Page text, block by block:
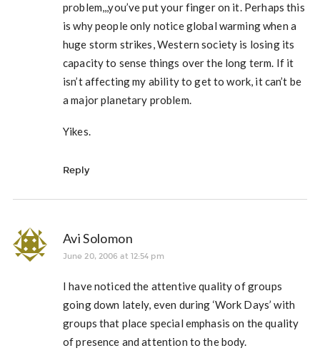
problem,,,you’ve put your finger on it. Perhaps this
is why people only notice global warming when a
huge storm strikes, Western society is losing its
capacity to sense things over the long term. If it
isn’t affecting my ability to get to work, it can’t be
a major planetary problem.
Yikes.
Reply
Avi Solomon
June 20, 2006 at 12:54 pm
I have noticed the attentive quality of groups
going down lately, even during ‘Work Days’ with
groups that place special emphasis on the quality
of presence and attention to the body.